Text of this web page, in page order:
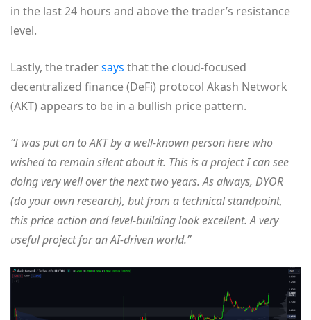
in the last 24 hours and above the trader’s resistance
level.
Lastly, the tradersays that the cloud-focused
decentralized finance (DeFi) protocol Akash Network
(AKT) appears to be in a bullish price pattern.
“I was put on to AKT by a well-known person here who
wished to remain silent about it. This is a project I can see
doing very well over the next two years. As always, DYOR
(do your own research), but from a technical standpoint,
this price action and level-building look excellent. A very
useful project for an AI-driven world.”